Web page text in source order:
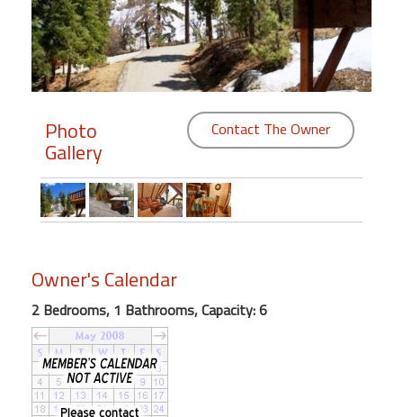
Members
Login
Featured
"Against
Beach
Front
Condo,
Great
Rates
Year
round
Photo
Gallery
Contact The Owner
Owner's Calendar
2 Bedrooms, 1 Bathrooms, Capacity: 6